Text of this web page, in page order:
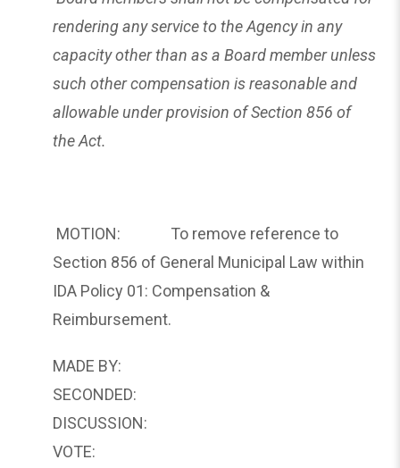
rendering any service to the Agency in any
capacity other than as a Board member unless
such other compensation is reasonable and
allowable under provision of Section 856 of
the Act.
MOTION: To remove reference to
Section 856 of General Municipal Law within
IDA Policy 01: Compensation &
Reimbursement.
MADE BY:
SECONDED:
DISCUSSION:
VOTE: